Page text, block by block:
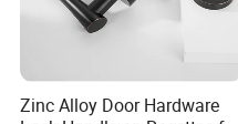
Zinc Alloy Door Hardware